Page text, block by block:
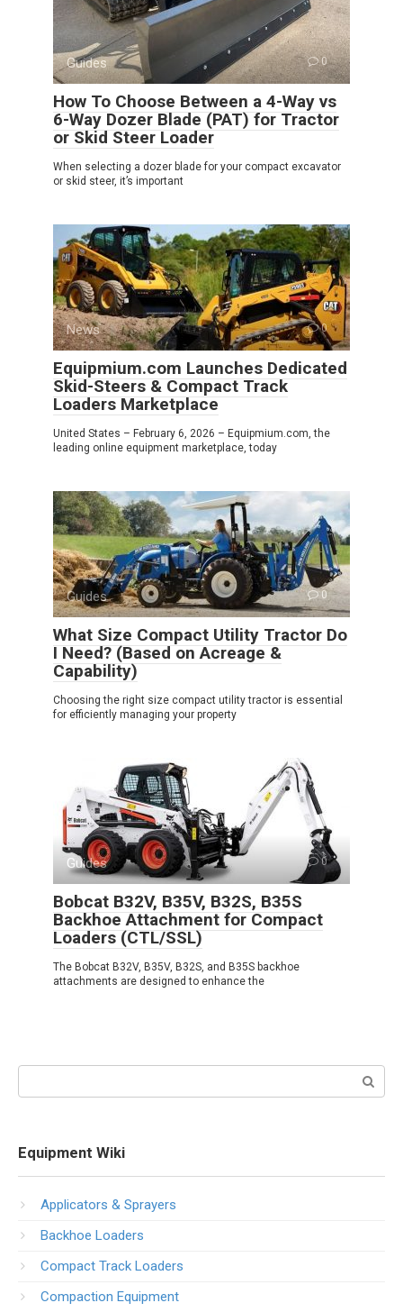
Guides 0
How To Choose Between a 4-Way vs
6-Way Dozer Blade (PAT) for Tractor
or Skid Steer Loader
When selecting a dozer blade for your compact excavator
or skid steer, it’s important
News 0
Equipmium.com Launches Dedicated
Skid-Steers & Compact Track
Loaders Marketplace
United States – February 6, 2026 – Equipmium.com, the
leading online equipment marketplace, today
Guides 0
What Size Compact Utility Tractor Do
I Need? (Based on Acreage &
Capability)
Choosing the right size compact utility tractor is essential
for efficiently managing your property
Guides 0
Bobcat B32V, B35V, B32S, B35S
Backhoe Attachment for Compact
Loaders (CTL/SSL)
The Bobcat B32V, B35V, B32S, and B35S backhoe
attachments are designed to enhance the
Equipment Wiki
Applicators & Sprayers
Backhoe Loaders
Compact Track Loaders
Compaction Equipment